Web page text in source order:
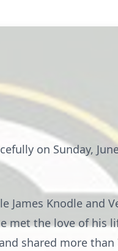
on Sunday,
Knodle and
met the love of his
shared more than